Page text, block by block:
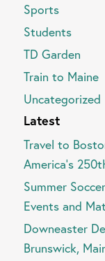
Sports
Students
TD Garden
Train to Maine
Uncategorized
Latest
Travel to
America’s
Summer
Events and
Downeaster
Brunswick,